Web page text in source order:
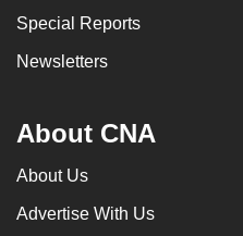
Special Reports
Newsletters
About CNA
About Us
Advertise With Us